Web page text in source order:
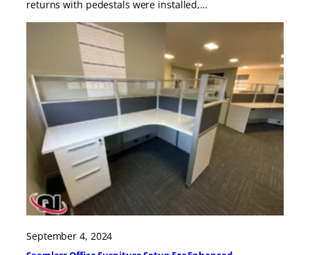
returns with pedestals were installed,…
September 4, 2024